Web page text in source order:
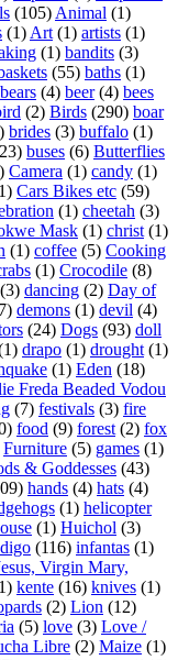
(105) Animal (1)
(1) Art (1) artists (1)
(1) bandits (3)
(55) baths (1)
bears (4) beer(4) bees
(2) Birds (290) boar
brides (3) buffalo (1)
buses (6) Butterflies
Camera (1) candy (1)
Cars Bikes etc (59)
(1) cheetah (3)
Mask (1) christ (1)
(1) coffee (5) Cooking
(1) Crocodile (8)
(3) dancing (2) Day of
demons (1) devil (4)
(24) Dogs (93) doll
drapo (1) drought (1)
(1) Eden (18)
Freda Beaded Vodou
(7) festivals (3) fire
food (9) forest (2) fox
Furniture (5) games (1)
& Goddesses (43)
hands (4) hats (4)
(1) helicopter
(1) Huichol (3)
(116) infantas (1)
Virgin Mary,
kente (16) knives (1)
(2) Lion (12)
(5) love (3) Love /
Libre (2) Maize (1)